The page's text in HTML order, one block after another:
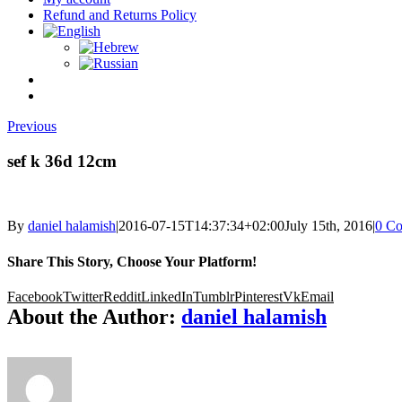
Refund and Returns Policy
Previous
sef k 36d 12cm
By daniel halamish|2016-07-15T14:37:34+02:00July 15th, 2016|0
Share This Story, Choose Your Platform!
FacebookTwitterRedditLinkedInTumblrPinterestVkEmail
About the Author: daniel halamish